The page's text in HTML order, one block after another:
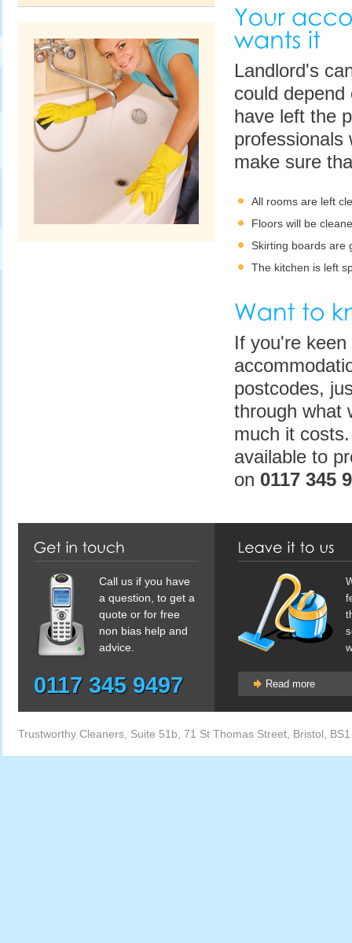
Landlord's
could
have left the
professionals
make sure
All rooms are left
Floors will be
Skirting boards are
The kitchen is left
If you're
postcodes,
through what
much it
available to
on 0117 345
Call us if you have
a question, to get a
quote or for free
non bias help and
advice.
0117 345 9497 Read more
Trustworthy Cleaners, Suite 51b, 71 St Thomas Street, Bristol